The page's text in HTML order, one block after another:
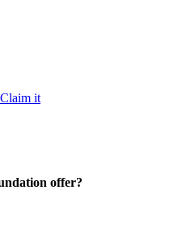
Claim it
offer?